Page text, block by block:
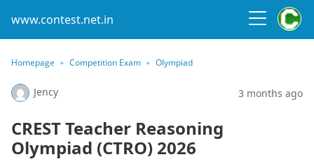
www.contest.net.in
Homepage Competition Exam Olympiad
Jency 3 months ago
CREST Teacher Reasoning
Olympiad (CTRO) 2026